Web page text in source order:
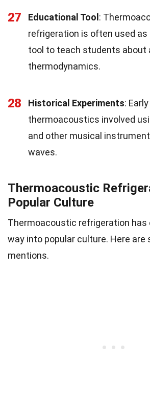
27 Educational Tool :
refrigeration is often used as
tool to teach students about
thermodynamics.
28 Historical Experiments:
thermoacoustics involved
and other musical
waves.
Thermoacoustic
Popular Culture
Thermoacoustic refrigeration has
way into popular culture. Here
mentions.